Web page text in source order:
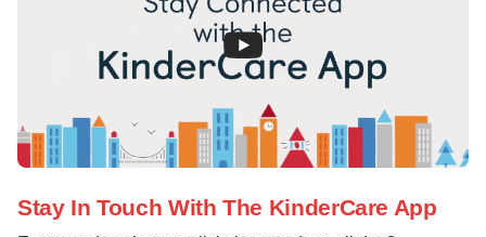
Stay In Touch With The KinderCare App